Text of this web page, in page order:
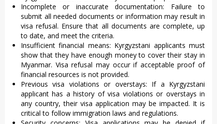
Incomplete or inaccurate documentation: Failure to
submit all needed documents or information may result in
visa refusal. Ensure that all documents are complete, up
to date, and meet the criteria.
Insufficient financial means: Kyrgyzstani applicants must
show that they have enough money to cover their stay in
Myanmar. Visa refusal may occur if acceptable proof of
financial resources is not provided.
Previous visa violations or overstays: If a Kyrgyzstani
applicant has a history of visa violations or overstays in
any country, their visa application may be impacted. It is
critical to follow immigration laws and regulations.